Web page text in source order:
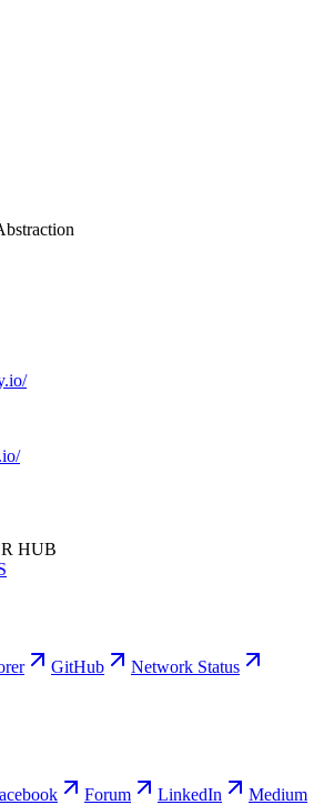
HUB
GitHub
Network Status
Forum LinkedIn Medium